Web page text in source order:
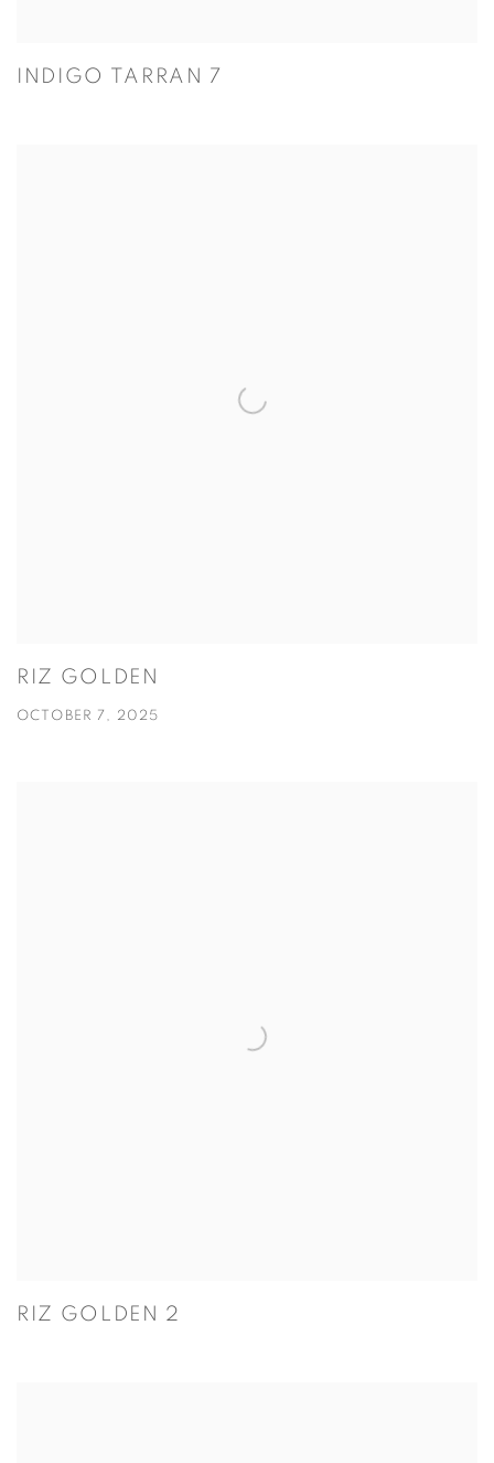
INDIGO TARRAN 7
RIZ GOLDEN
OCTOBER 7, 2025
RIZ GOLDEN 2